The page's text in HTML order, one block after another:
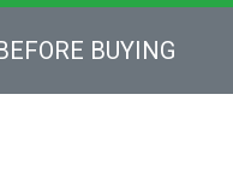
BUYING